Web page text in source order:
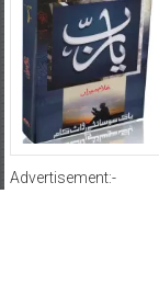
Advertisement:-